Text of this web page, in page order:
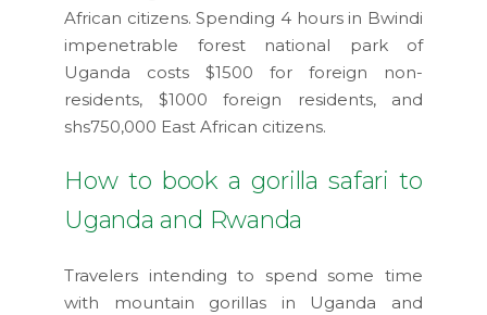
African citizens. Spending 4 hours in Bwindi
impenetrable forest national park of
Uganda costs $1500 for foreign non-
residents, $1000 foreign residents, and
shs750,000 East African citizens.
How to book a gorilla safari to
Uganda and Rwanda
Travelers intending to spend some time
with mountain gorillas in Uganda and